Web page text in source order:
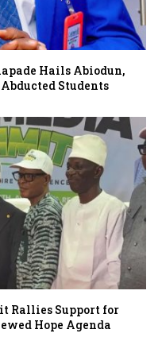
Hails Abiodun,
Students
Rallies Support for
Hope Agenda